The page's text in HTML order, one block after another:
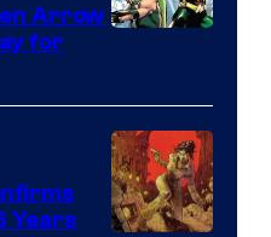
Arrow
for
Years